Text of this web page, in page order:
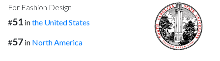
For Fashion Design
#51 inthe United States
#57 in North America